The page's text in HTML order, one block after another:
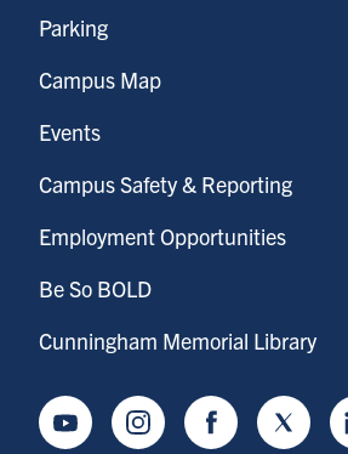
Parking
Campus Map
Events
Campus Safety & Reporting
Employment Opportunities
Be So BOLD
Cunningham Memorial Library
YoutubeInstagramFacebookTwitter